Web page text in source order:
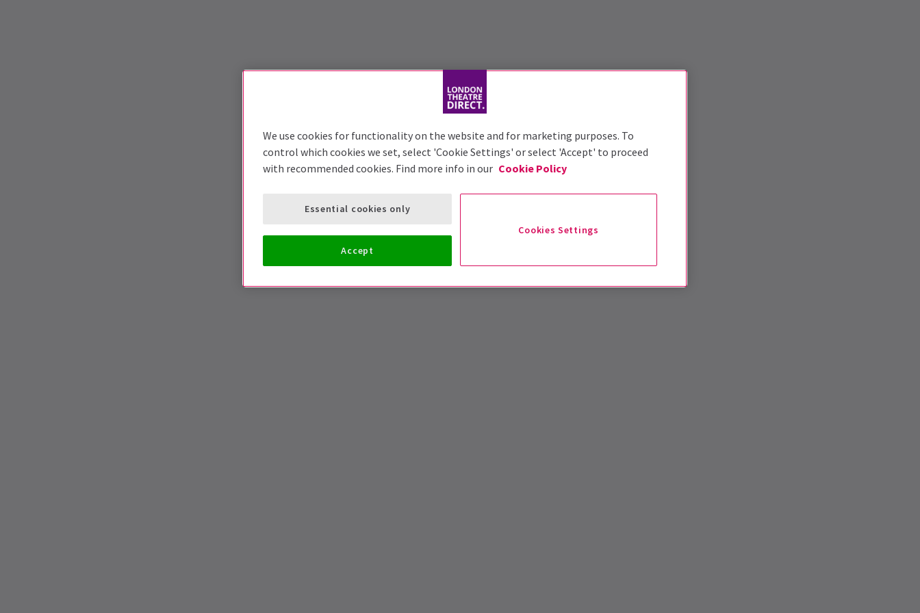
We use cookies for functionality on the website and for marketing purposes. To
control which cookies we set, select 'Cookie Settings' or select 'Accept' to proceed
with recommended cookies. Find more info in our Cookie Policy
Cookies Settings
Essential cookies only
Accept